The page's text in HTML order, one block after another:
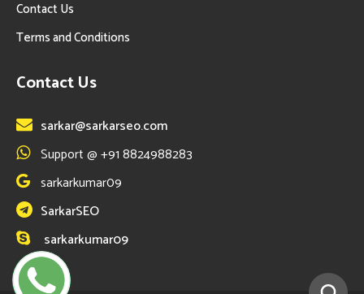
Contact Us
Terms and Conditions
Contact Us
sarkar@sarkarseo.com
Support @ +91 8824988283
sarkarkumar09
SarkarSEO
sarkarkumar09